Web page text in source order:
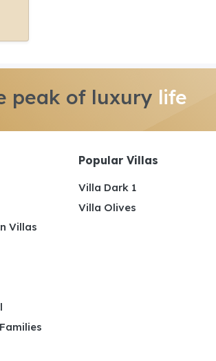
peak of luxury life
Villas
Popular Villas
Villa Dark 1
Villa Olives